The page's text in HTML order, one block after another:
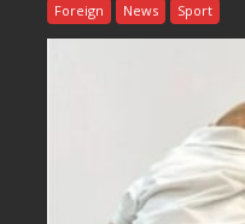
Foreign News Sport